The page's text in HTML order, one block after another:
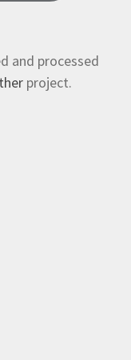
and processed
project.